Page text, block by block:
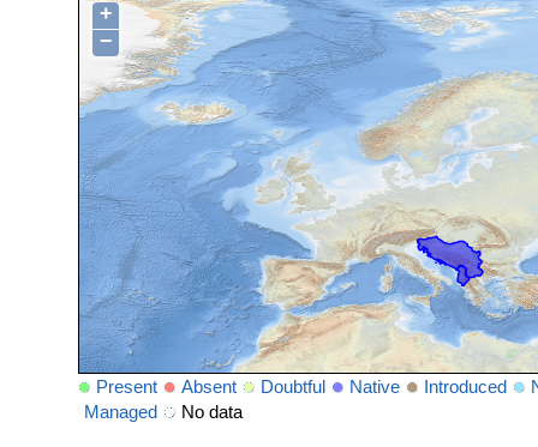
+
−
Present Absent Doubtful Native Introduced
Managed
No data